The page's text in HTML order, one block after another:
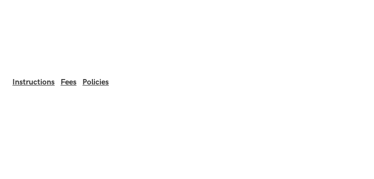
Instructions Fees Policies